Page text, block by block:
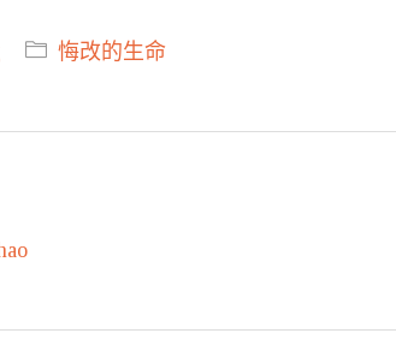
悔改的生命